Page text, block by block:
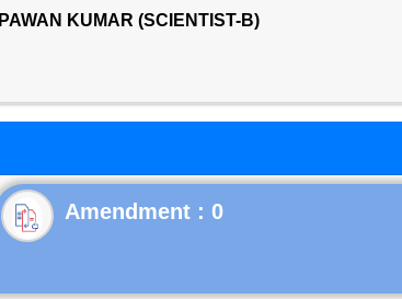
PAWAN KUMAR (SCIENTIST-B)